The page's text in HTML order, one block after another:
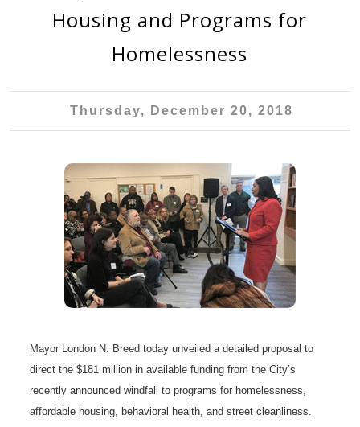
mHousing and Programs for
Homelessness
Thursday, December 20, 2018
Mayor London N. Breed today unveiled a detailed proposal to
direct the $181 million in available funding from the City’s
recently announced windfall to programs for homelessness,
affordable housing, behavioral health, and street cleanliness.